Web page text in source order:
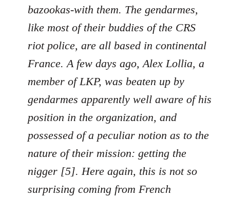
bazookas-with them. The gendarmes,
like most of their buddies of the CRS
riot police, are all based in continental
France. A few days ago, Alex Lollia, a
member of LKP, was beaten up by
gendarmes apparently well aware of his
position in the organization, and
possessed of a peculiar notion as to the
nature of their mission: getting the
nigger [5]. Here again, this is not so
surprising coming from French